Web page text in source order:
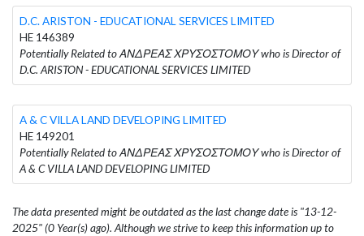
D.C. ARISTON - EDUCATIONAL SERVICES LIMITED
HE 146389
Potentially Related to ΑΝΔΡΕΑΣ ΧΡΥΣΟΣΤΟΜΟΥ who is Director of
D.C. ARISTON - EDUCATIONAL SERVICES LIMITED
A & C VILLA LAND DEVELOPING LIMITED
HE 149201
Potentially Related to ΑΝΔΡΕΑΣ ΧΡΥΣΟΣΤΟΜΟΥ who is Director of
A & C VILLA LAND DEVELOPING LIMITED
The data presented might be outdated as the last change date is "13-12-
2025" (0 Year(s) ago). Although we strive to keep this information up to